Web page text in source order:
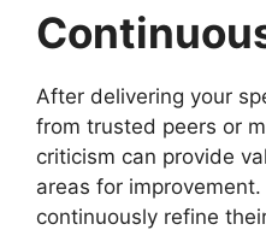
After delivering your
from trusted peers or
criticism can provide
areas for
continuously refine